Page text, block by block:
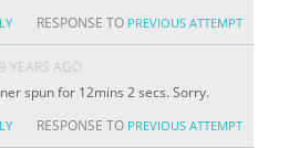
RESPONSE TO PREVIOUS ATTEMPT
9 YEARS AGO
spun for 12mins 2 secs. Sorry.
RESPONSE TO PREVIOUS ATTEMPT